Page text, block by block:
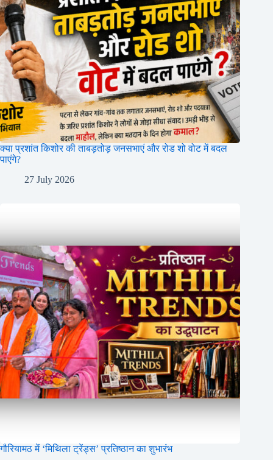
क्या प्रशांत किशोर की ताबड़तोड़ जनसभाएं और रोड शो वोट में बदल
पाएंगे?
27 July 2026
गौरियामठ में ‘मिथिला ट्रेंड्स’ प्रतिष्ठान का शुभारंभ